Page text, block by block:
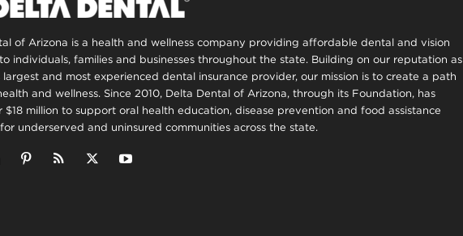
l
o
g
of Arizona is a health and wellness company providing affordable dental and vision
individuals, families and businesses throughout the state. Building on our reputation as
largest and most experienced dental insurance provider, our mission is to create a path
and wellness. Since 2010, Delta Dental of Arizona, through its Foundation, has
$18 million to support oral health education, disease prevention and food assistance
underserved and uninsured communities across the state.